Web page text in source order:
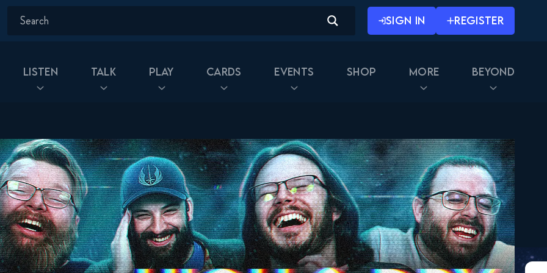
SIGN IN REGISTER
Listen Talk Play Cards Events Shop More Beyond